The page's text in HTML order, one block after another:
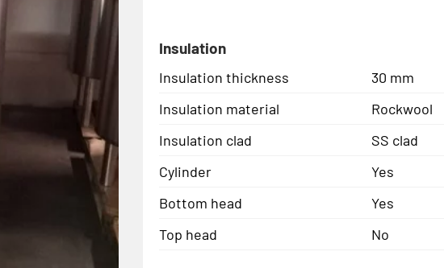
Insulation
Insulation thickness
30 mm
Insulation material
Rockwool
Insulation clad
SS clad
Cylinder
Yes
Bottom head
Yes
Top head
No